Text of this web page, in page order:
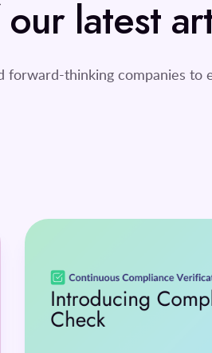
latest
thinking companies to